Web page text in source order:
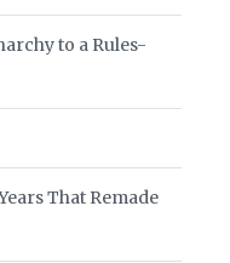
to a Rules-
That Remade